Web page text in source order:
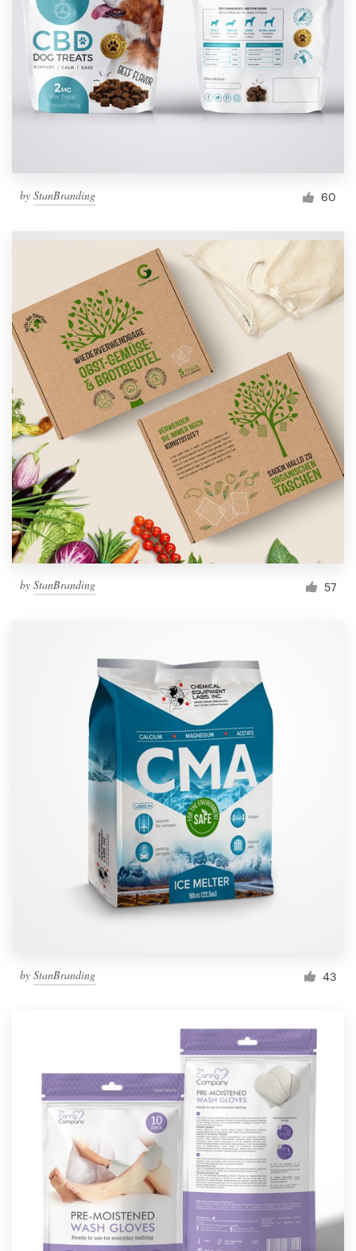
by StanBranding 60
by StanBranding 57
by StanBranding 43